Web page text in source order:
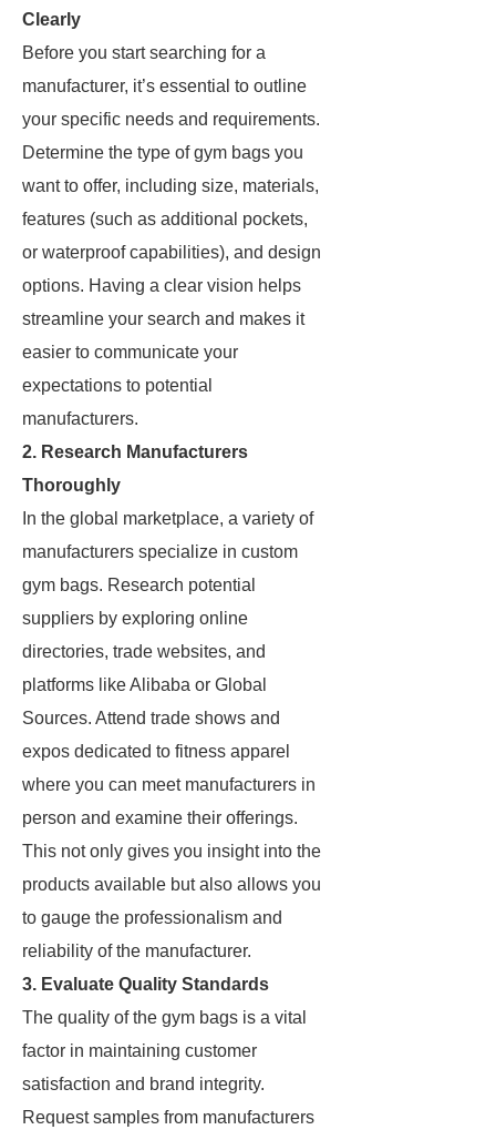
Clearly
Before you start searching for a
manufacturer, it’s essential to outline
your specific needs and requirements.
Determine the type of gym bags you
want to offer, including size, materials,
features (such as additional pockets,
or waterproof capabilities), and design
options. Having a clear vision helps
streamline your search and makes it
easier to communicate your
expectations to potential
manufacturers.
2. Research Manufacturers
Thoroughly
In the global marketplace, a variety of
manufacturers specialize in custom
gym bags. Research potential
suppliers by exploring online
directories, trade websites, and
platforms like Alibaba or Global
Sources. Attend trade shows and
expos dedicated to fitness apparel
where you can meet manufacturers in
person and examine their offerings.
This not only gives you insight into the
products available but also allows you
to gauge the professionalism and
reliability of the manufacturer.
3. Evaluate Quality Standards
The quality of the gym bags is a vital
factor in maintaining customer
satisfaction and brand integrity.
Request samples from manufacturers